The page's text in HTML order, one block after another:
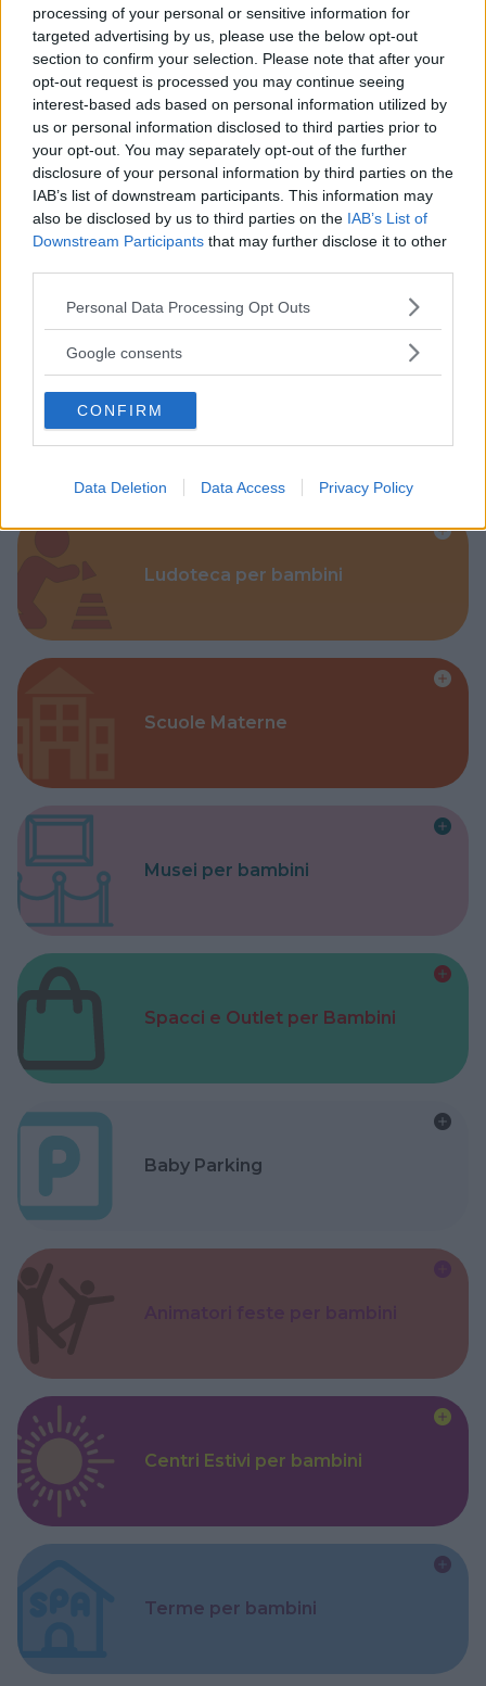
processing of your personal or sensitive information for
targeted advertising by us, please use the below opt-out
section to confirm your selection. Please note that after your
opt-out request is processed you may continue seeing
interest-based ads based on personal information utilized by
us or personal information disclosed to third parties prior to
your opt-out. You may separately opt-out of the further
disclosure of your personal information by third parties on the
IAB’s list of downstream participants. This information may
also be disclosed by us to third parties on the IAB’s List of
Downstream Participants that may further disclose it to other
Please note that this website/app uses one or more Google
not limited to your visit or usage behaviour. You may click to
use your data for below specified purposes in below Google
consent section.
Personal Data Processing Opt Outs
Google consents
CONFIRM
Data Deletion Data Access Privacy Policy
Baby Sitter
Parchi
Corsi Sportivi per bambini
Ludoteca per bambini
Scuole Materne
Musei per bambini
Spacci e Outlet per Bambini
Baby Parking
Centri Estivi per bambini
Terme per bambini